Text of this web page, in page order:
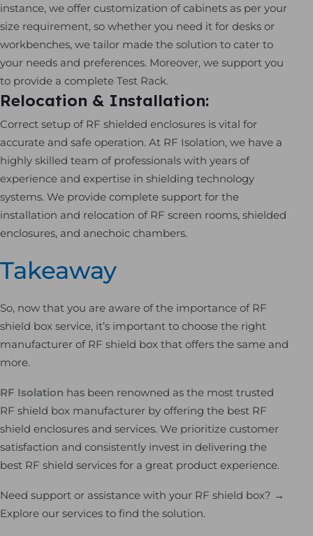
instance, we offer customization of cabinets as per your
size requirement, so whether you need it for desks or
workbenches, we tailor made the solution to cater to
your needs and preferences. Moreover, we support you
to provide a complete Test Rack.
Relocation & Installation:
Correct setup of RF shielded enclosures is vital for
accurate and safe operation. At RF Isolation, we have a
highly skilled team of professionals with years of
experience and expertise in shielding technology
systems. We provide complete support for the
installation and relocation of RF screen rooms, shielded
enclosures, and anechoic chambers.
Takeaway
So, now that you are aware of the importance of RF
shield box service, it’s important to choose the right
manufacturer of RF shield box that offers the same and
more.
RF Isolation has been renowned as the most trusted
RF shield box manufacturer by offering the best RF
shield enclosures and services. We prioritize customer
satisfaction and consistently invest in delivering the
best RF shield services for a great product experience.
Need support or assistance with your RF shield box? →
Explore our services to find the solution.